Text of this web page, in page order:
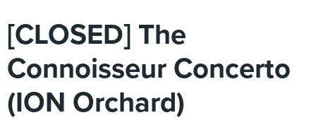
[CLOSED] The
Connoisseur Concerto
(ION Orchard)